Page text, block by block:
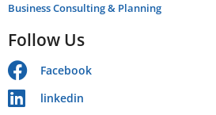
Business Consulting & Planning
Follow Us
Facebook
linkedin